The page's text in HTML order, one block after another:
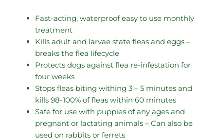
Fast-acting, waterproof easy to use monthly
treatment
Kills adult and larvae state fleas and eggs –
breaks the flea lifecycle
Protects dogs against flea re-infestation for
four weeks
Stops fleas biting withing 3 – 5 minutes and
kills 98-100% of fleas within 60 minutes
Safe for use with puppies of any ages and
pregnant or lactating animals – Can also be
used on rabbits or ferrets